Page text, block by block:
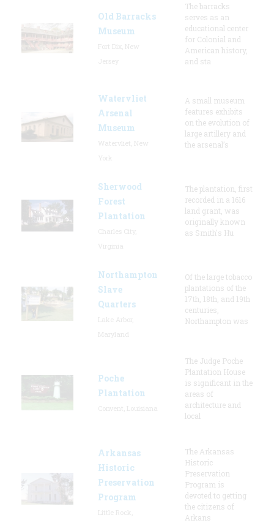
Old Barracks
Museum
The barracks
serves as an
educational center
for Colonial and
American history,
and sta
Watervliet
Arsenal
Museum
A small museum
features exhibits
on the evolution of
large artillery and
the arsenal’s
Sherwood
Forest
Plantation
The plantation, first
recorded in a 1616
land grant, was
originally known
as Smith's Hu
Northampton
Slave
Quarters
Of the large tobacco
plantations of the
17th, 18th, and 19th
centuries,
Northampton was
Poche
Plantation
The Judge Poche
Plantation House
is significant in the
areas of
architecture and
local
Arkansas
Historic
Preservation
Program
The Arkansas
Historic
Preservation
Program is
devoted to getting
the citizens of
Arkans